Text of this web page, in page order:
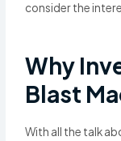
consider the
Why
Blast
With all the talk